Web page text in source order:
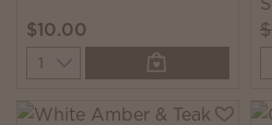
$10.00
Quantity